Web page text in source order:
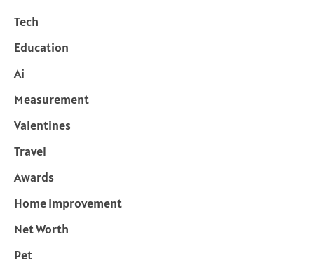
Tech
Education
Ai
Measurement
Valentines
Travel
Awards
Home Improvement
Net Worth
Pet